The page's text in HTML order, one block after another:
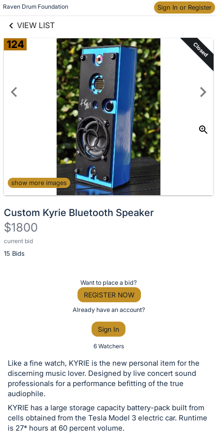
Raven Drum Foundation Sign In or Register
VIEW LIST
Skip to items
information
124 Closed
show more images
Custom Kyrie Bluetooth Speaker
$1800
current bid
15 Bids
Description
of
or
bid
on
this
item.
Sign
Want to place a bid?
REGISTER NOW
Already have an account?
Sign In
6 Watchers
Like a fine watch, KYRIE is the new personal item for the
discerning music lover. Designed by live concert sound
professionals for a performance befitting of the true
audiophile.
KYRIE has a large storage capacity battery-pack built from
cells obtained from the Tesla Model 3 electric car. Runtime
is 27* hours at 60 percent volume.